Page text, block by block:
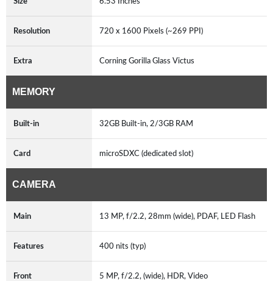
Resolution 720 x 1600 Pixels (~269 PPI)
Extra Corning Gorilla Glass Victus
MEMORY
Built-in 32GB Built-in, 2/3GB RAM
Card microSDXC (dedicated slot)
CAMERA
Main 13 MP, f/2.2, 28mm (wide), PDAF, LED Flash
Features 400 nits (typ)
Front
5 MP, f/2.2, (wide), HDR, Video